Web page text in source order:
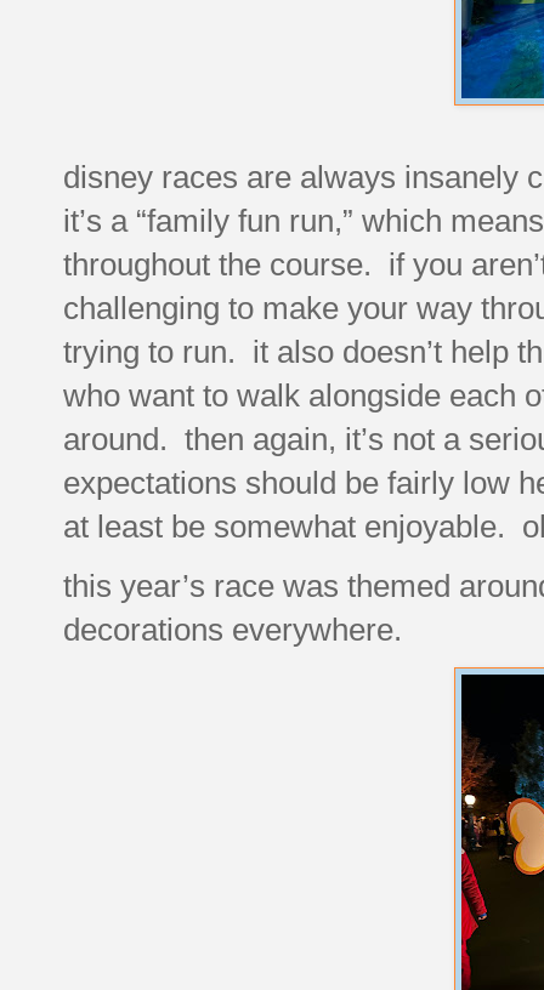
disney races are always insanely
it’s a “family fun run,” which
throughout the course. if you
challenging to make your way
trying to run. it also doesn’t help
who want to walk alongside each
around. then again, it’s not a
expectations should be fairly low
at least be somewhat enjoyable.
this year’s race was themed
decorations everywhere.